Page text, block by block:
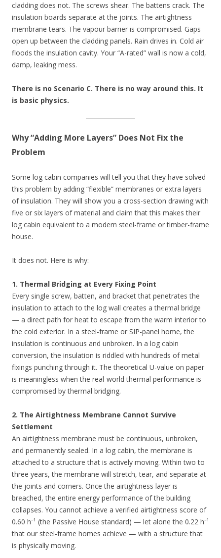
cladding does not. The screws shear. The battens crack. The
insulation boards separate at the joints. The airtightness
membrane tears. The vapour barrier is compromised. Gaps
open up between the cladding panels. Rain drives in. Cold air
floods the insulation cavity. Your “A-rated” wall is now a cold,
damp, leaking mess.
There is no Scenario C. There is no way around this. It
is basic physics.
Why “Adding More Layers” Does Not Fix the
Problem
Some log cabin companies will tell you that they have solved
this problem by adding “flexible” membranes or extra layers
of insulation. They will show you a cross-section drawing with
five or six layers of material and claim that this makes their
log cabin equivalent to a modern steel-frame or timber-frame
house.
It does not. Here is why:
1. Thermal Bridging at Every Fixing Point
Every single screw, batten, and bracket that penetrates the
insulation to attach to the log wall creates a thermal bridge
— a direct path for heat to escape from the warm interior to
the cold exterior. In a steel-frame or SIP-panel home, the
insulation is continuous and unbroken. In a log cabin
conversion, the insulation is riddled with hundreds of metal
fixings punching through it. The theoretical U-value on paper
is meaningless when the real-world thermal performance is
compromised by thermal bridging.
2. The Airtightness Membrane Cannot Survive
Settlement
An airtightness membrane must be continuous, unbroken,
and permanently sealed. In a log cabin, the membrane is
attached to a structure that is actively moving. Within two to
three years, the membrane will stretch, tear, and separate at
the joints and corners. Once the airtightness layer is
breached, the entire energy performance of the building
collapses. You cannot achieve a verified airtightness score of
0.60 h⁻¹ (the Passive House standard) — let alone the 0.22 h⁻¹
that our steel-frame homes achieve — with a structure that
is physically moving.